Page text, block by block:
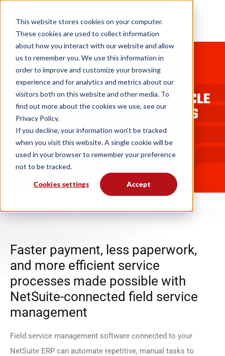
This website stores cookies on your computer.
These cookies are used to collect information
about how you interact with our website and allow
us to remember you. We use this information in
order to improve and customize your browsing
experience and for analytics and metrics about our
visitors both on this website and other media. To
find out more about the cookies we use, see our
Privacy Policy.
If you decline, your information won’t be tracked
when you visit this website. A single cookie will be
used in your browser to remember your preference
not to be tracked.
Cookies settings Accept
BLOGS
STREAMLINED SERVICE
WORKFLOW CUTS INVOICE CYCLE
IN HALF FOR NETSUITE USERS
MSI Data 08. 13. 20
Faster payment, less paperwork,
and more efficient service
processes made possible with
NetSuite-connected field service
management
Field service management software connected to your
NetSuite ERP can automate repetitive, manual tasks to